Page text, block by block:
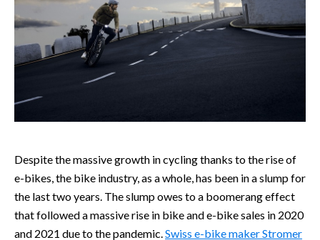
Despite the massive growth in cycling thanks to the rise of
e-bikes, the bike industry, as a whole, has been in a slump for
the last two years. The slump owes to a boomerang effect
that followed a massive rise in bike and e-bike sales in 2020
and 2021 due to the pandemic.Swiss e-bike maker Stromer